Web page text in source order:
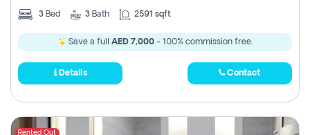
3 Bed 3 Bath 2591 sqft
Save a full AED 7,000- 100% commission free.
Details Contact
Rented Out